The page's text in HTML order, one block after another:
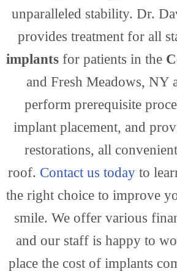
unparalleled stability. Dr.
provides treatment for all
implants for patients in the
and Fresh Meadows, NY
perform prerequisite
implant placement, and
restorations, all
roof. Contact us todayto
the right choice to improve
smile. We offer various
and our staff is happy to
place the cost of implants